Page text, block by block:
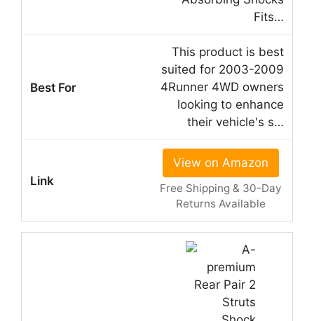
Fits…
This product is best
suited for 2003-2009
4Runner 4WD owners
looking to enhance
their vehicle's s…
View on Amazon
Free Shipping & 30-Day
Returns Available